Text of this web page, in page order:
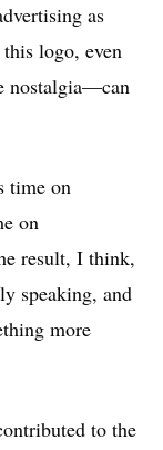
as
logo, even
nostalgia—can
time on
on
result, I think,
speaking, and
more
to the